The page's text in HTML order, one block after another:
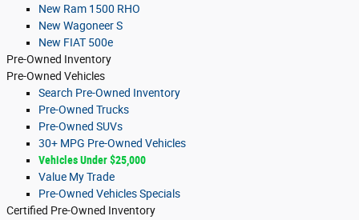
New Ram 1500 RHO
New Wagoneer S
New FIAT 500e
Pre-Owned Inventory
Pre-Owned Vehicles
Search Pre-Owned Inventory
Pre-Owned Trucks
Pre-Owned SUVs
30+ MPG Pre-Owned Vehicles
Vehicles Under $25,000
Value My Trade
Pre-Owned Vehicles Specials
Certified Pre-Owned Inventory